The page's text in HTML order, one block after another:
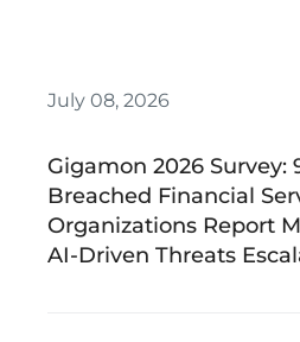
July 08, 2026
Gigamon 2026 Survey:
Breached Financial
Organizations Report
AI-Driven Threats